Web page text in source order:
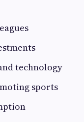
technology
sports